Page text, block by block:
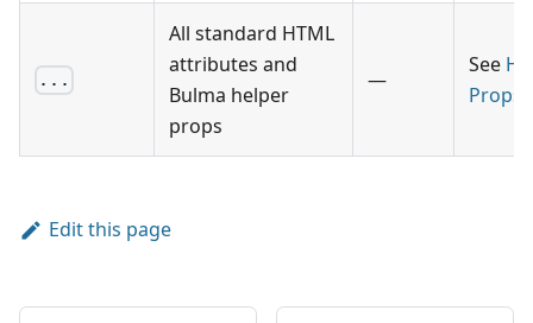
...
All standard HTML
attributes and
Bulma helper
props
—
See
Props
Edit this page